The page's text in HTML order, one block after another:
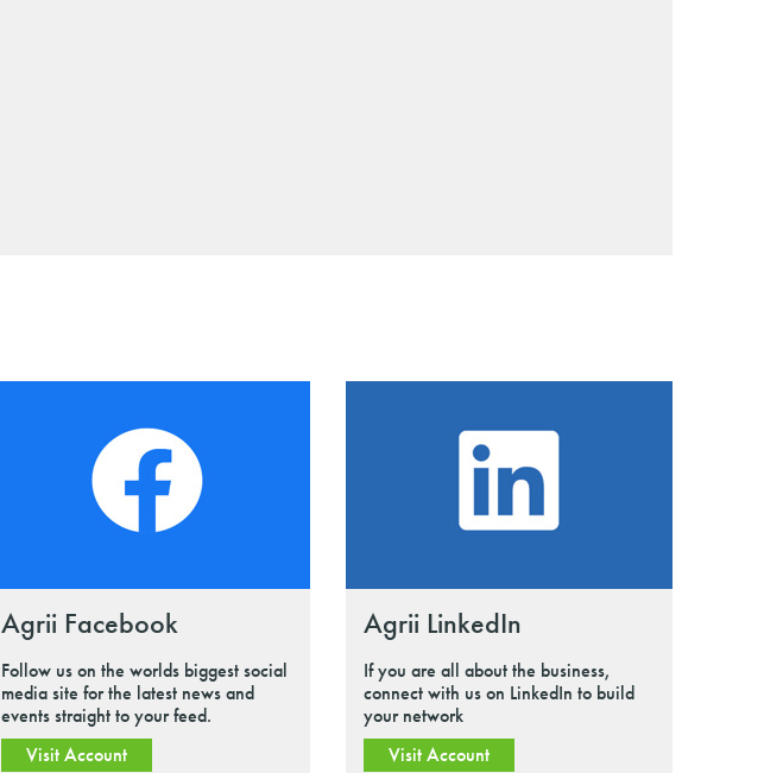
Agrii Facebook
Follow us on the worlds biggest social
media site for the latest news and
events straight to your feed.
Visit Account
Agrii LinkedIn
If you are all about the business,
connect with us on LinkedIn to build
your network
Visit Account